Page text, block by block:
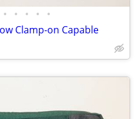
• • • • •
Clamp-on Capable